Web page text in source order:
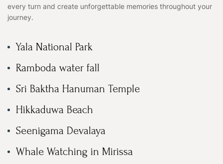
every turn and create unforgettable memories throughout your
journey.
Yala National Park
Ramboda water fall
Sri Baktha Hanuman Temple
Hikkaduwa Beach
Seenigama Devalaya
Whale Watching in Mirissa